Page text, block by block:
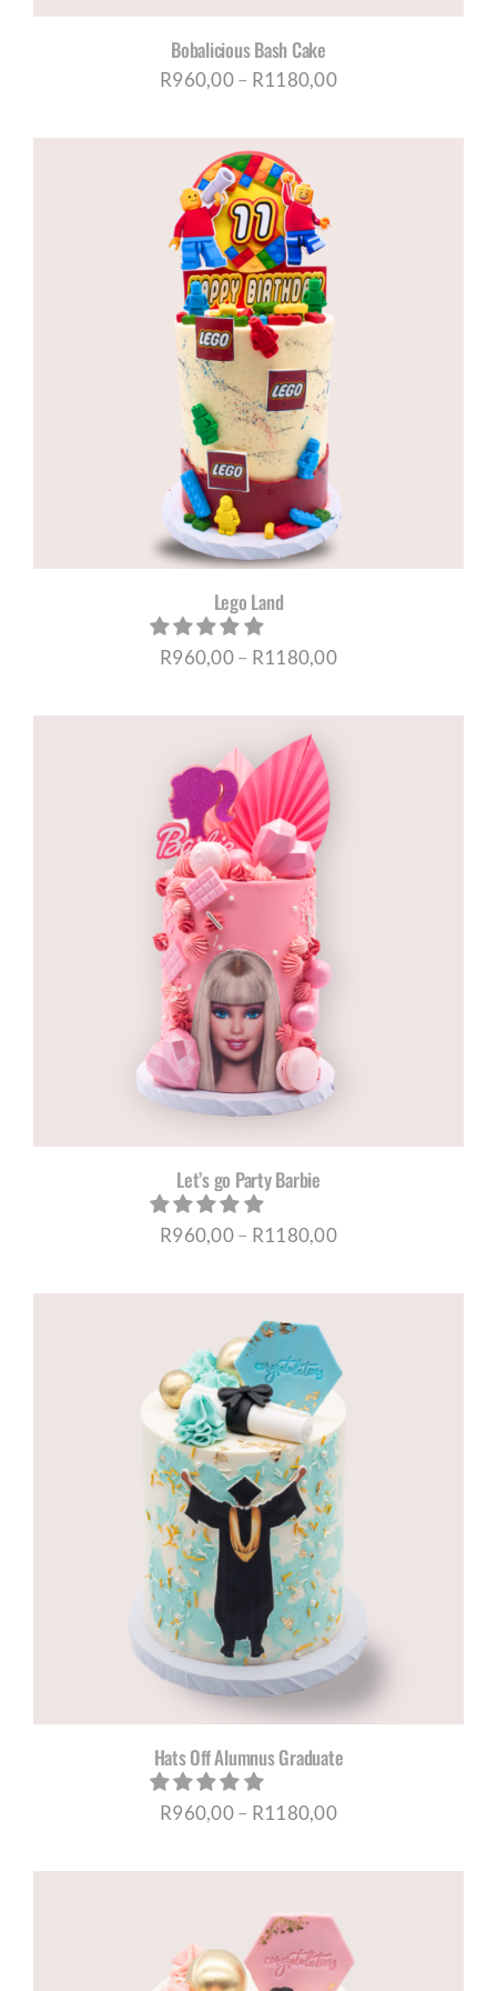
Bobalicious Bash Cake
R960,00– R1180,00Price
Lego Land
R960,00– R1180,00Price
Let’s go Party Barbie
R960,00– R1180,00Price
R1180,00
Hats Off Alumnus Graduate
R960,00– R1180,00Price
through
R1180,00